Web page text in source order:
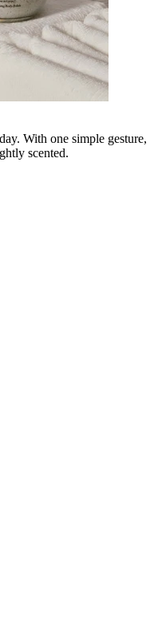
With one simple gesture,
scented.